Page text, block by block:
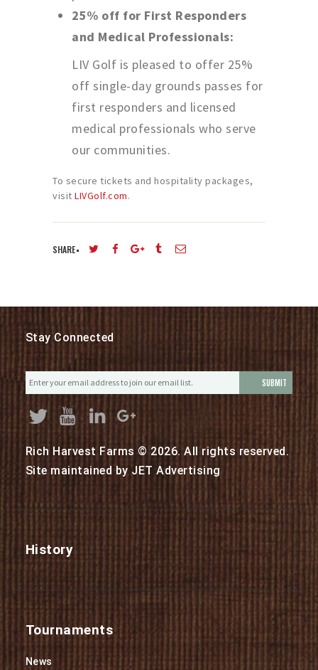
25% off for First Responders
and Medical Professionals:
LIV Golf is pleased to offer 25%
off single-day grounds passes for
first responders and licensed
medical professionals who serve
our communities.
To secure tickets and hospitality packages,
visit LIVGolf.com.
SHARE
Stay Connected
E
m
a
i
l
*
Rich Harvest Farms © 2026. All rights reserved.
Site maintained by JET Advertising
History
Tournaments
News